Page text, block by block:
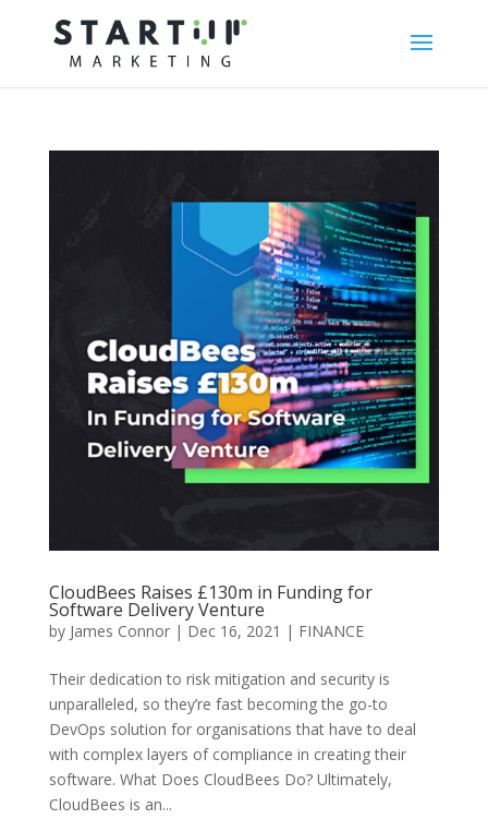
CloudBees Raises £130m in Funding for
Software Delivery Venture
by James Connor| Dec 16, 2021 | FINANCE
Their dedication to risk mitigation and security is
unparalleled, so they’re fast becoming the go-to
DevOps solution for organisations that have to deal
with complex layers of compliance in creating their
software. What Does CloudBees Do? Ultimately,
CloudBees is an...